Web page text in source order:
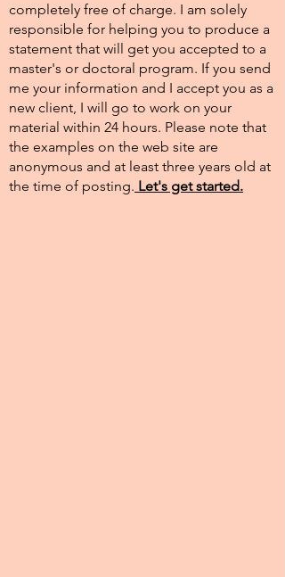
completely free of charge. I am solely
responsible for helping you to produce a
statement that will get you accepted to a
master's or doctoral program. If you send
me your information and I accept you as a
new client, I will go to work on your
material within 24 hours. Please note that
the examples on the web site are
anonymous and at least three years old at
the time of posting.​ Let's get started.